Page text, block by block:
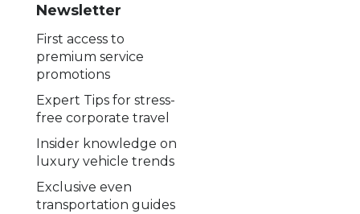
Newsletter
First access to
premium service
promotions
Expert Tips for stress-
free corporate travel
Insider knowledge on
luxury vehicle trends
Exclusive even
transportation guides